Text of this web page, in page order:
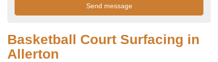
Basketball Court Surfacing in
Allerton